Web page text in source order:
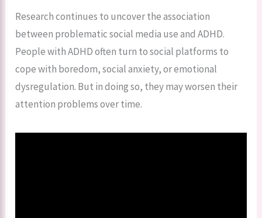
Research continues to uncover the association
between problematic social media use and ADHD.
People with ADHD often turn to social platforms to
cope with boredom, social anxiety, or emotional
dysregulation. But in doing so, they may worsen their
attention problems over time.